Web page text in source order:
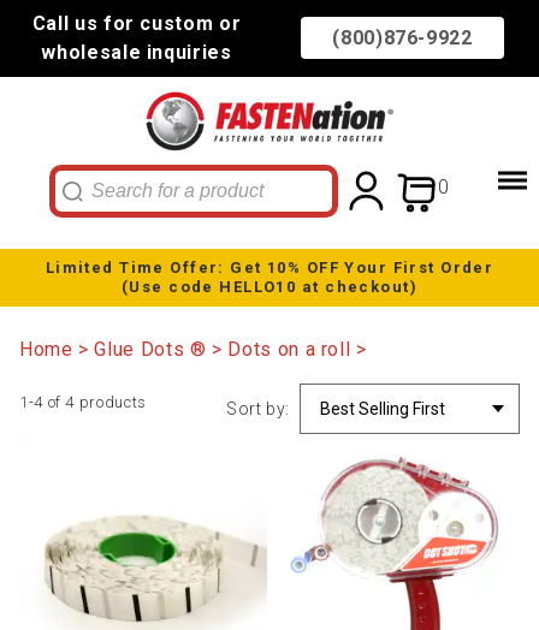
Call us for custom or
wholesale inquiries
(800)876-9922
0
Limited Time Offer: Get 10% OFF Your First Order
(Use code HELLO10 at checkout)
Home Glue Dots ® Dots on a roll
1-4 of 4 products Sort by: